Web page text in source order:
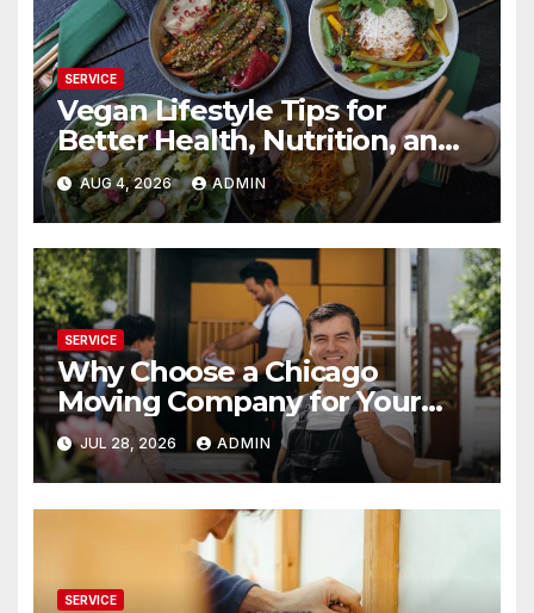
SERVICE
Vegan Lifestyle Tips for
Better Health, Nutrition, and
Everyday Living
AUG 4, 2026 ADMIN
SERVICE
Why Choose a Chicago
Moving Company for Your
Relocation
JUL 28, 2026 ADMIN
SERVICE